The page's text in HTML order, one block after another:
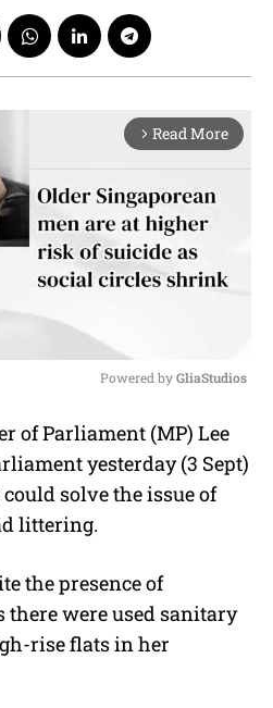
arrow_forward_ios Read More
u
t
Powered by GliaStudios
of Parliament (MP) Lee
yesterday (3 Sept)
solve the issue of
littering.
the presence of
there were used sanitary
rise flats in her